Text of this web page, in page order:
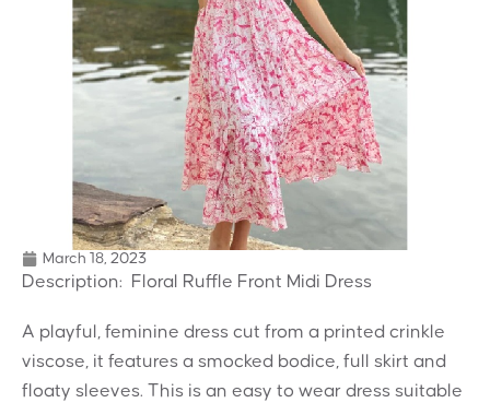
March 18, 2023
Description: Floral Ruffle Front Midi Dress
A playful, feminine dress cut from a printed crinkle
viscose, it features a smocked bodice, full skirt and
floaty sleeves. This is an easy to wear dress suitable